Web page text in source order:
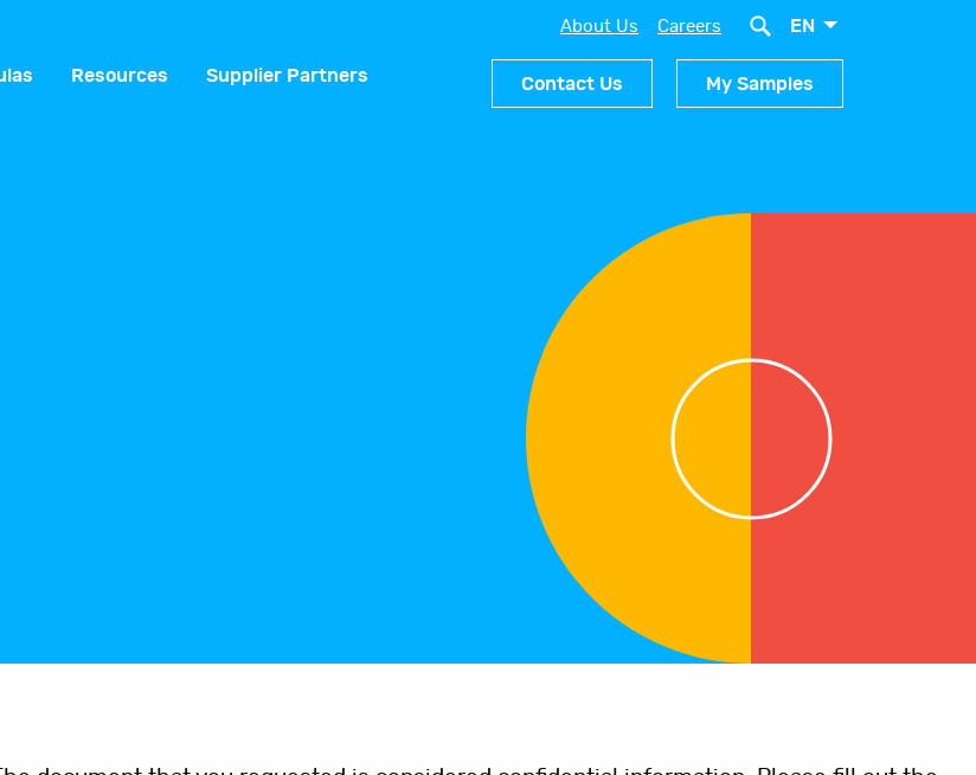
Resources Supplier Partners
About Us Careers EN
Contact Us My Samples